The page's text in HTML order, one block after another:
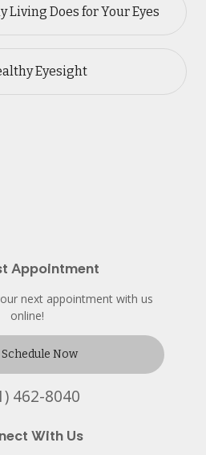
Living Does for Your Eyes
Eyesight
Appointment
next appointment with us
online!
Schedule Now
462-8040
With Us